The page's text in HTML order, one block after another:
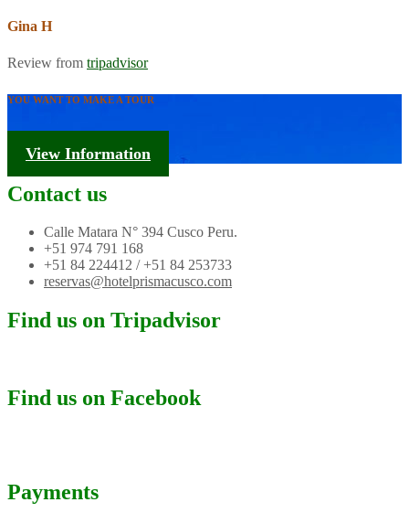
Gina H
Review from tripadvisor
YOU WANT TO MAKE A TOUR
Tourism Information
View Information
Contact us
Calle Matara N° 394 Cusco Peru.
+51 974 791 168
+51 84 224412 / +51 84 253733
reservas@hotelprismacusco.com
Find us on Tripadvisor
Find us on Facebook
Payments